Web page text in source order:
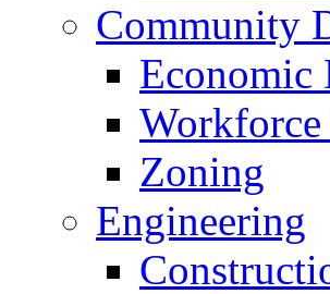
Community
Economic
Zoning
Engineering